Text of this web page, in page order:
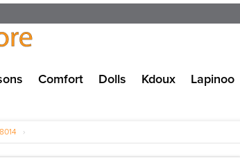
Comfort Dolls Kdoux Lapinoo
›